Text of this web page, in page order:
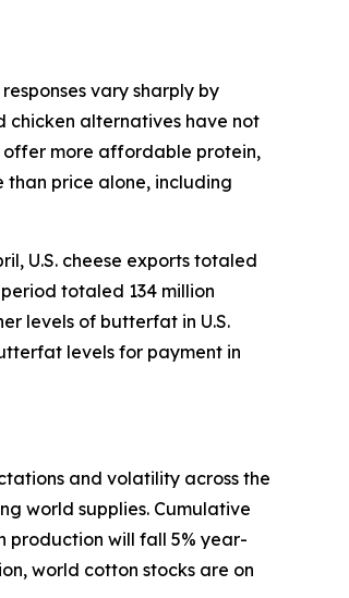
vary sharply by
chicken alternatives have not
offer more affordable protein,
than price alone, including
U.S. cheese exports totaled
totaled 134 million
levels of butterfat in U.S.
levels for payment in
and volatility across the
world supplies. Cumulative
production will fall 5% year-
world cotton stocks are on